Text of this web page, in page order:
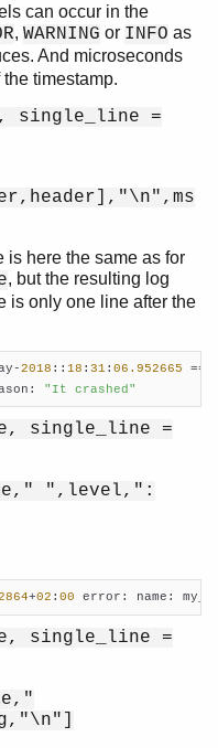
can occur in the
, WARNING or INFO as
And microseconds
timestamp.
single_line =
is here the same as for
, but the resulting log
is only one line after the
2018 :: 18 : 31 : 06.952665 ===
"It crashed"
single_line =
",level,":
+02 : 00 error: name:
single_line =